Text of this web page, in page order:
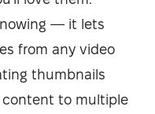
— it lets
from any video
thumbnails
content to multiple